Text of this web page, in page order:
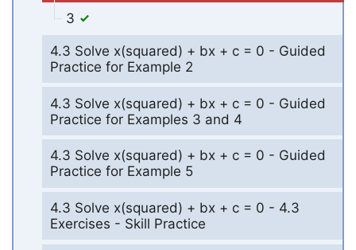
3
4.3 Solve x(squared) + bx + c = 0 - Guided
Practice for Example 2
4.3 Solve x(squared) + bx + c = 0 - Guided
Practice for Examples 3 and 4
4.3 Solve x(squared) + bx + c = 0 - Guided
Practice for Example 5
4.3 Solve x(squared) + bx + c = 0 - 4.3
Exercises - Skill Practice